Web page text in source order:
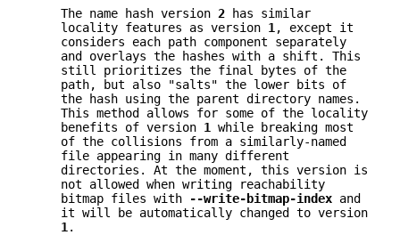
The name hash version 2 has similar
locality features as version 1 , except it
considers each path component separately
and overlays the hashes with a shift. This
still prioritizes the final bytes of the
path, but also "salts" the lower bits of
the hash using the parent directory names.
This method allows for some of the locality
benefits of version 1
while breaking most
of the collisions from a similarly-named
file appearing in many different
directories. At the moment, this version is
not allowed when writing reachability
bitmap files with
--write-bitmap-index and
it will be automatically changed to version
1 .